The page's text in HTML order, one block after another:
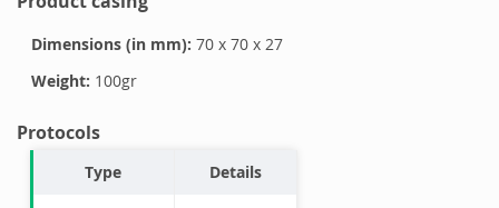
Dimensions (in mm): 70x 70x 27
Weight: 100gr
Protocols
Type Details